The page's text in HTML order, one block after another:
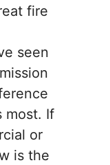
fire
seen
most. If
or
is the